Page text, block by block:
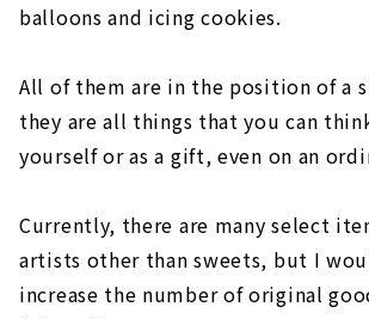
balloons and icing cookies.
All of them are in the position of a
they are all things that you can
yourself or as a gift, even on an
Currently, there are many select
artists other than sweets, but I
increase the number of original